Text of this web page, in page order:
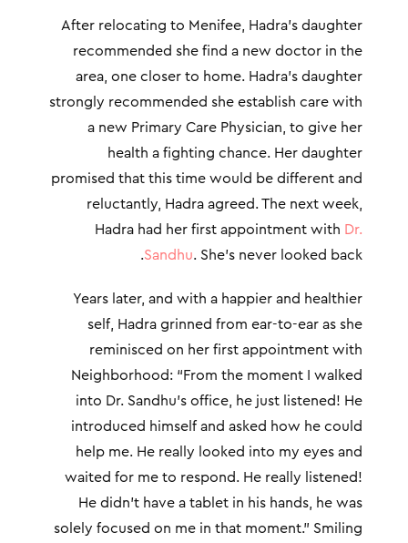
After relocating to Menifee, Hadra’s daughter
recommended she find a new doctor in the
area, one closer to home. Hadra’s daughter
strongly recommended she establish care with
a new Primary Care Physician, to give her
health a fighting chance. Her daughter
promised that this time would be different and
reluctantly, Hadra agreed. The next week,
Hadra had her first appointment with Dr.
Sandhu. She’s never looked back.
Years later, and with a happier and healthier
self, Hadra grinned from ear-to-ear as she
reminisced on her first appointment with
Neighborhood: “From the moment I walked
into Dr. Sandhu’s office, he just listened! He
introduced himself and asked how he could
help me. He really looked into my eyes and
waited for me to respond. He really listened!
He didn’t have a tablet in his hands, he was
solely focused on me in that moment.” Smiling